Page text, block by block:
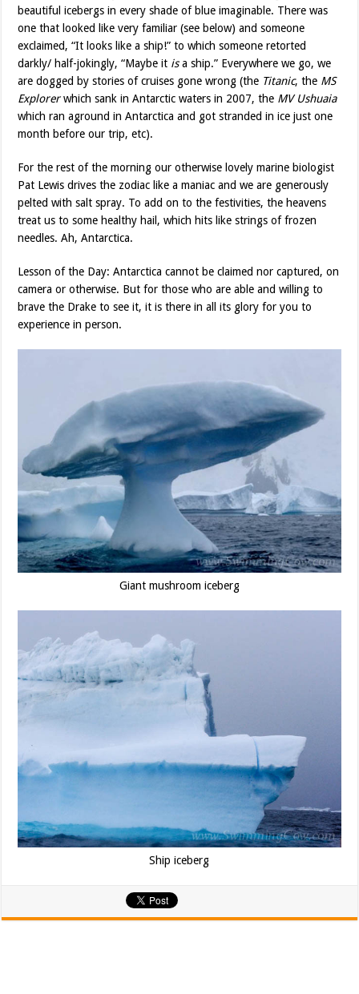
beautiful icebergs in every shade of blue imaginable. There was
one that looked like very familiar (see below) and someone
exclaimed, “It looks like a ship!” to which someone retorted
darkly/ half-jokingly, “Maybe it isa ship.” Everywhere we go, we
are dogged by stories of cruises gone wrong (the Titanic, the MS
Explorerwhich sank in Antarctic waters in 2007, the MV Ushuaia
which ran aground in Antarctica and got stranded in ice just one
month before our trip, etc).
For the rest of the morning our otherwise lovely marine biologist
Pat Lewis drives the zodiac like a maniac and we are generously
pelted with salt spray. To add on to the festivities, the heavens
treat us to some healthy hail, which hits like strings of frozen
needles. Ah, Antarctica.
Lesson of the Day: Antarctica cannot be claimed nor captured, on
camera or otherwise. But for those who are able and willing to
brave the Drake to see it, it is there in all its glory for you to
experience in person.
Giant mushroom iceberg
Ship iceberg